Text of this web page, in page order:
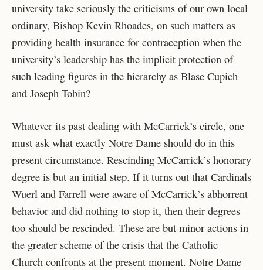
university take seriously the criticisms of our own local
ordinary, Bishop Kevin Rhoades, on such matters as
providing health insurance for contraception when the
university’s leadership has the implicit protection of
such leading figures in the hierarchy as Blase Cupich
and Joseph Tobin?
Whatever its past dealing with McCarrick’s circle, one
must ask what exactly Notre Dame should do in this
present circumstance. Rescinding McCarrick’s honorary
degree is but an initial step. If it turns out that Cardinals
Wuerl and Farrell were aware of McCarrick’s abhorrent
behavior and did nothing to stop it, then their degrees
too should be rescinded. These are but minor actions in
the greater scheme of the crisis that the Catholic
Church confronts at the present moment. Notre Dame